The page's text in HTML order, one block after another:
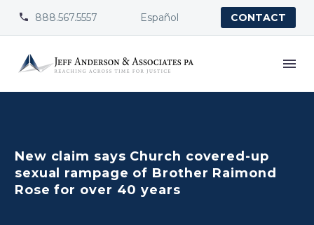

 888.567.5557 Español CONTACT
New claim says Church covered-up
sexual rampage of Brother Raimond
Rose for over 40 years